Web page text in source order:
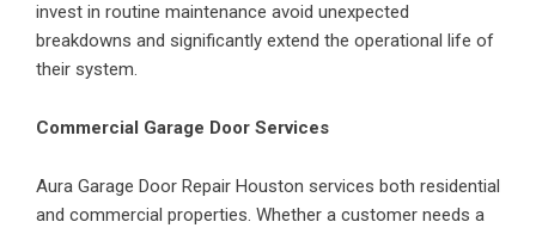
invest in routine maintenance avoid unexpected
breakdowns and significantly extend the operational life of
their system.
Commercial Garage Door Services
Aura Garage Door Repair Houston services both residential
and commercial properties. Whether a customer needs a